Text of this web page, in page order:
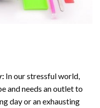
In our stressful world,
and needs an outlet to
day or an exhausting